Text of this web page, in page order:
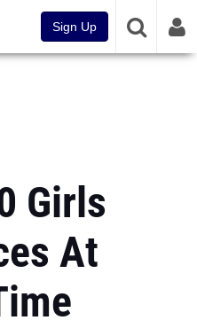
Sign Up
Girls
At